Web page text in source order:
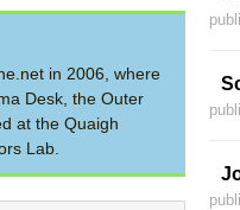
in 2006, where
Desk, the Outer
at the Quaigh
Lab.